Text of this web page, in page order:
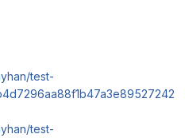
test-
test-